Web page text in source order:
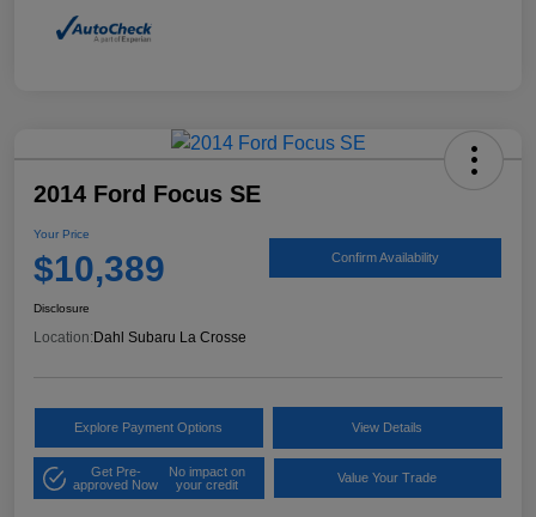
2014 Ford Focus SE
Your Price
$10,389 Confirm Availability
Disclosure
Location: Dahl Subaru La Crosse
Explore Payment Options View Details
Get Pre-
approved Now
No impact on
your credit
Value Your Trade